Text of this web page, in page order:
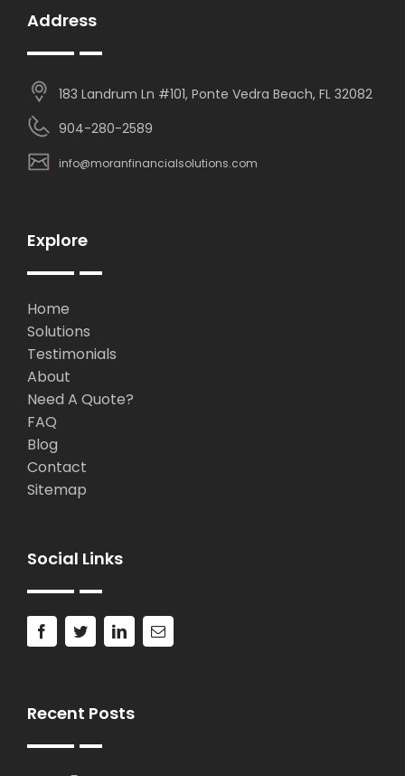
Address
183 Landrum Ln #101, Ponte Vedra Beach, FL 32082
904-280-2589
info@moranfinancialsolutions.com
Explore
Home
Solutions
Testimonials
About
Need A Quote?
FAQ
Blog
Contact
Sitemap
Social Links
Recent Posts